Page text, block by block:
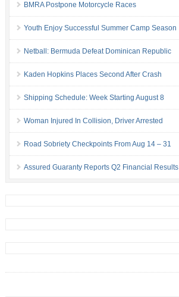
BMRA Postpone Motorcycle Races
Youth Enjoy Successful Summer Camp Season
Netball: Bermuda Defeat Dominican Republic
Kaden Hopkins Places Second After Crash
Shipping Schedule: Week Starting August 8
Woman Injured In Collision, Driver Arrested
Road Sobriety Checkpoints From Aug 14 – 31
Assured Guaranty Reports Q2 Financial Results